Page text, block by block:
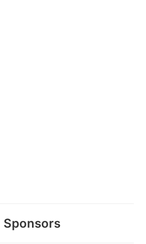
Sponsors